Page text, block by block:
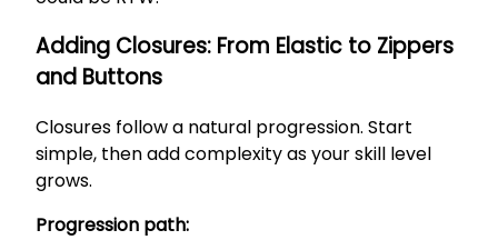
Adding Closures: From Elastic to Zippers
and Buttons
Closures follow a natural progression. Start
simple, then add complexity as your skill level
grows.
Progression path: